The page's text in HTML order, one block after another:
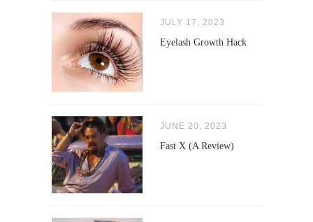
JULY 17, 2023
Eyelash Growth Hack
JUNE 20, 2023
Fast X (A Review)